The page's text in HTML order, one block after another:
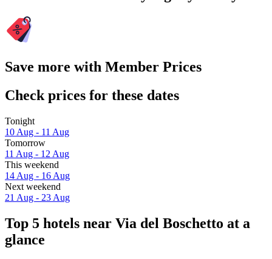
Save more with Member Prices
Check prices for these dates
Tonight
10 Aug - 11 Aug
Tomorrow
11 Aug - 12 Aug
This weekend
14 Aug - 16 Aug
Next weekend
21 Aug - 23 Aug
Top 5 hotels near Via del Boschetto at a
glance